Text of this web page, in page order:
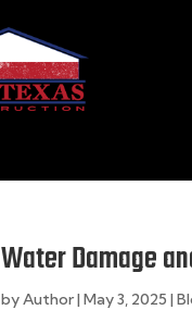
Water Damage
byAuthor|May 3, 2025 |